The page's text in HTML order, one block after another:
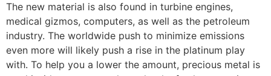
The new material is also found in turbine engines,
medical gizmos, computers, as well as the petroleum
industry. The worldwide push to minimize emissions
even more will likely push a rise in the platinum play
with. To help you a lower the amount, precious metal is